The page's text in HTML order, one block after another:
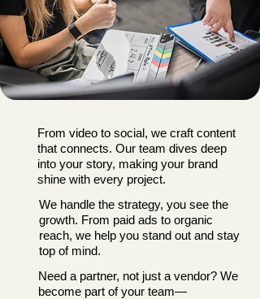
From video to social, we craft content
that connects. Our team dives deep
into your story, making your brand
shine with every project.
We handle the strategy, you see the
growth. From paid ads to organic
reach, we help you stand out and stay
top of mind.
Need a partner, not just a vendor? We
become part of your team—